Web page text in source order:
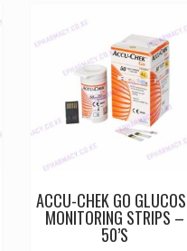
ACCU-CHEK GO
MONITORING STRIPS –
50’S